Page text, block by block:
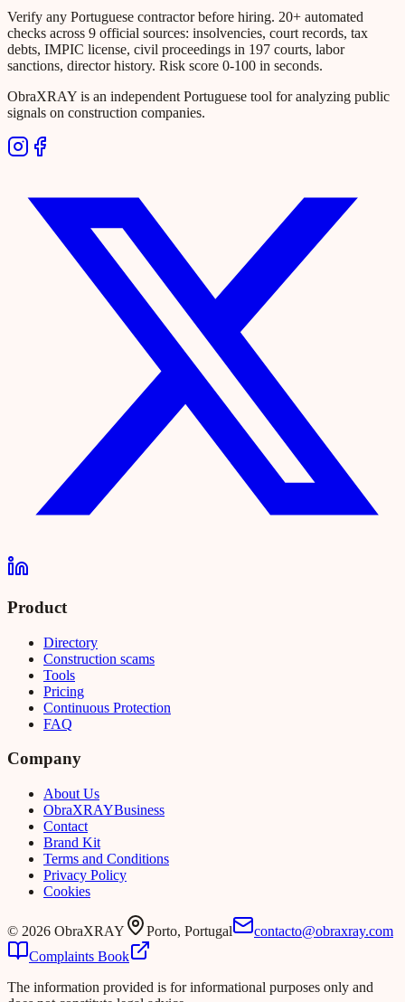
Verify any Portuguese contractor before hiring. 20+ automated
checks across 9 official sources: insolvencies, court records, tax
debts, IMPIC license, civil proceedings in 197 courts, labor
sanctions, director history. Risk score 0-100 in seconds.
ObraXRAY is an independent Portuguese tool for analyzing public
signals on construction companies.
Product
Directory
Construction scams
Tools
Pricing
Continuous Protection
FAQ
Company
About Us
ObraXRAYBusiness
Contact
Brand Kit
Terms and Conditions
Privacy Policy
Cookies
© 2026 ObraXRAY Porto, Portugal
contacto@obraxray.com
Complaints Book
The information provided is for informational purposes only and